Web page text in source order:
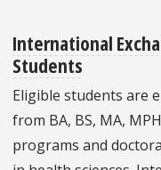
International
Students
Eligible students are
from BA, BS, MA,
programs and